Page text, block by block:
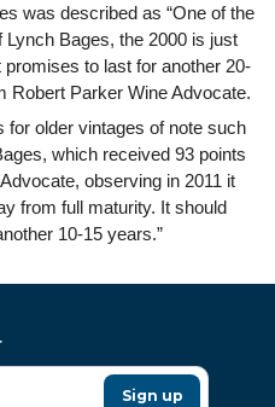
was described as “One of the
Bages, the 2000 is just
to last for another 20-
Robert Parker Wine Advocate.
for older vintages of note such
which received 93 points
observing in 2011 it
from full maturity. It should
10-15 years.”
Sign up